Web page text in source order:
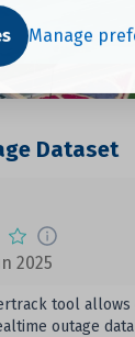
Manage
Dataset
2025
tool
outage data